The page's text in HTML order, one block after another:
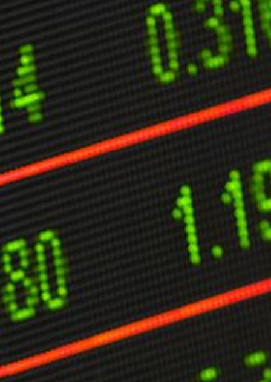
Publications
Kit
David
& Conditions
Linear-Lateral Polarisation
All Wars
Leadership
You Can Do
Aspirations
LEADERSHIP
Through Lateralisation
Confront China Campaign
Global Britain 2025
Change
USA 2025
Africa 2025
Defence